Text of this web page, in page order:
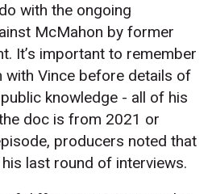
with the ongoing
McMahon by former
It’s important to remember
Vince before details of
knowledge - all of his
doc is from 2021 or
producers noted that
last round of interviews.